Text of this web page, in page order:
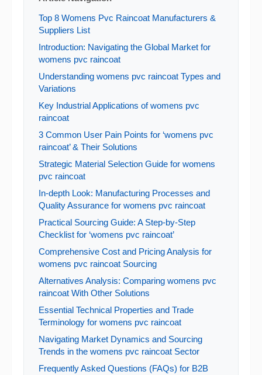
Top 8 Womens Pvc Raincoat Manufacturers &
Suppliers List
Introduction: Navigating the Global Market for
womens pvc raincoat
Understanding womens pvc raincoat Types and
Variations
Key Industrial Applications of womens pvc
raincoat
3 Common User Pain Points for ‘womens pvc
raincoat’ & Their Solutions
Strategic Material Selection Guide for womens
pvc raincoat
In-depth Look: Manufacturing Processes and
Quality Assurance for womens pvc raincoat
Practical Sourcing Guide: A Step-by-Step
Checklist for ‘womens pvc raincoat’
Comprehensive Cost and Pricing Analysis for
womens pvc raincoat Sourcing
Alternatives Analysis: Comparing womens pvc
raincoat With Other Solutions
Essential Technical Properties and Trade
Terminology for womens pvc raincoat
Navigating Market Dynamics and Sourcing
Trends in the womens pvc raincoat Sector
Frequently Asked Questions (FAQs) for B2B